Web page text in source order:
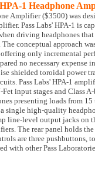
1 Headphone
Amplifier ($3500) was
Pass Labs' HPA-1 is
driving headphones
conceptual approach
only incremental
no necessary expense
shielded toroidal power
Pass Labs' HPA-1
input stages and Class
presenting loads from
single high-quality
line-level output jacks on
The rear panel holds
are three pushbuttons,
with other Pass